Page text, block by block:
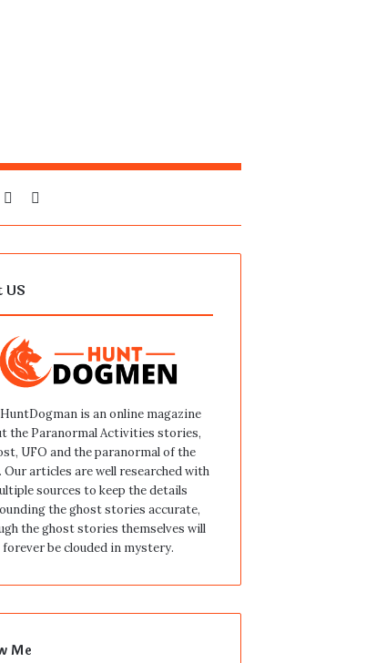
for
Sidebar
US
is an online magazine
the Paranormal Activities stories,
UFO and the paranormal of the
Our articles are well researched with
sources to keep the details
the ghost stories accurate,
the ghost stories themselves will
forever be clouded in mystery.
Me